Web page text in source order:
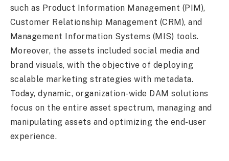
such as Product Information Management (PIM),
Customer Relationship Management (CRM), and
Management Information Systems (MIS) tools.
Moreover, the assets included social media and
brand visuals, with the objective of deploying
scalable marketing strategies with metadata.
Today, dynamic, organization-wide DAM solutions
focus on the entire asset spectrum, managing and
manipulating assets and optimizing the end-user
experience.